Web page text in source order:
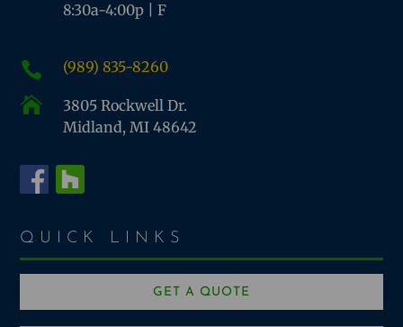
8:30a-4:00p | F
 (989) 835-8260

3805 Rockwell Dr.
Midland, MI 48642
QUICK LINKS
GET A QUOTE